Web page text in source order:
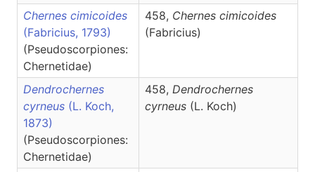
Chernes cimicoides
(Fabricius, 1793)
(Pseudoscorpiones:
Chernetidae)
458, Chernes cimicoides
(Fabricius)
Dendrochernes
cyrneus (L. Koch,
1873)
(Pseudoscorpiones:
Chernetidae)
458, Dendrochernes
cyrneus (L. Koch)